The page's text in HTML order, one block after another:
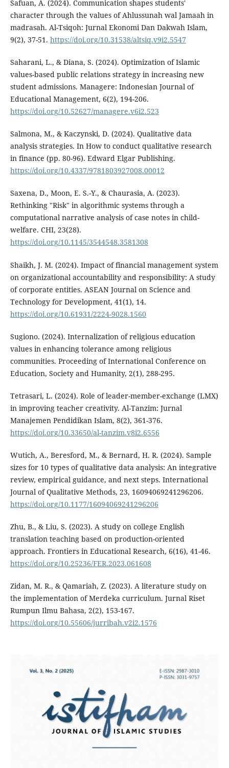
Safuan, A. (2024). Communication shapes students'
character through the values of Ahlussunah wal Jamaah in
madrasah. Al-Tsiqoh: Jurnal Ekonomi Dan Dakwah Islam,
9(2), 37-51. https://doi.org/10.31538/altsiq.v9i2.5547
Saharani, L., & Diana, S. (2024). Optimization of Islamic
values-based public relations strategy in increasing new
student admissions. Managere: Indonesian Journal of
Educational Management, 6(2), 194-206.
https://doi.org/10.52627/managere.v6i2.523
Salmona, M., & Kaczynski, D. (2024). Qualitative data
analysis strategies. In How to conduct qualitative research
in finance (pp. 80-96). Edward Elgar Publishing.
https://doi.org/10.4337/9781803927008.00012
Saxena, D., Moon, E. S.-Y., & Chaurasia, A. (2023).
Rethinking "Risk" in algorithmic systems through a
computational narrative analysis of case notes in child-
welfare. CHI, 23(28).
https://doi.org/10.1145/3544548.3581308
Shaikh, J. M. (2024). Impact of financial management system
on organizational accountability and responsibility: A study
of corporate entities. ASEAN Journal on Science and
Technology for Development, 41(1), 14.
https://doi.org/10.61931/2224-9028.1560
Sugiono. (2024). Internalization of religious education
values in enhancing tolerance among religious
communities. Proceeding of International Conference on
Education, Society and Humanity, 2(1), 288-295.
Tetrasari, L. (2024). Role of leader-member-exchange (LMX)
in improving teacher creativity. Al-Tanzim: Jurnal
Manajemen Pendidikan Islam, 8(2), 361-376.
https://doi.org/10.33650/al-tanzim.v8i2.6556
Wutich, A., Beresford, M., & Bernard, H. R. (2024). Sample
sizes for 10 types of qualitative data analysis: An integrative
review, empirical guidance, and next steps. International
Journal of Qualitative Methods, 23, 16094069241296206.
https://doi.org/10.1177/16094069241296206
Zhu, B., & Liu, S. (2023). A study on college English
translation teaching based on production-oriented
approach. Frontiers in Educational Research, 6(16), 41-46.
https://doi.org/10.25236/FER.2023.061608
Zidan, M. R., & Qamariah, Z. (2023). A literature study on
the implementation of Merdeka curriculum. Jurnal Riset
Rumpun Ilmu Bahasa, 2(2), 153-167.
https://doi.org/10.55606/jurribah.v2i2.1576